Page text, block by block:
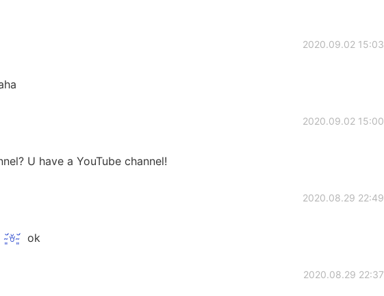
2020.09.02 15:03
2020.09.02 15:00
U have a YouTube channel!
2020.08.29 22:49
ok
2020.08.29 22:37